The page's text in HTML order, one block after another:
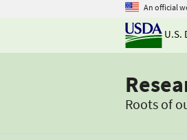
An official
U.S.
Roots of